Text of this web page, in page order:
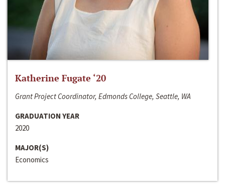
Katherine Fugate ‘20
Grant Project Coordinator, Edmonds College, Seattle, WA
GRADUATION YEAR
2020
MAJOR(S)
Economics